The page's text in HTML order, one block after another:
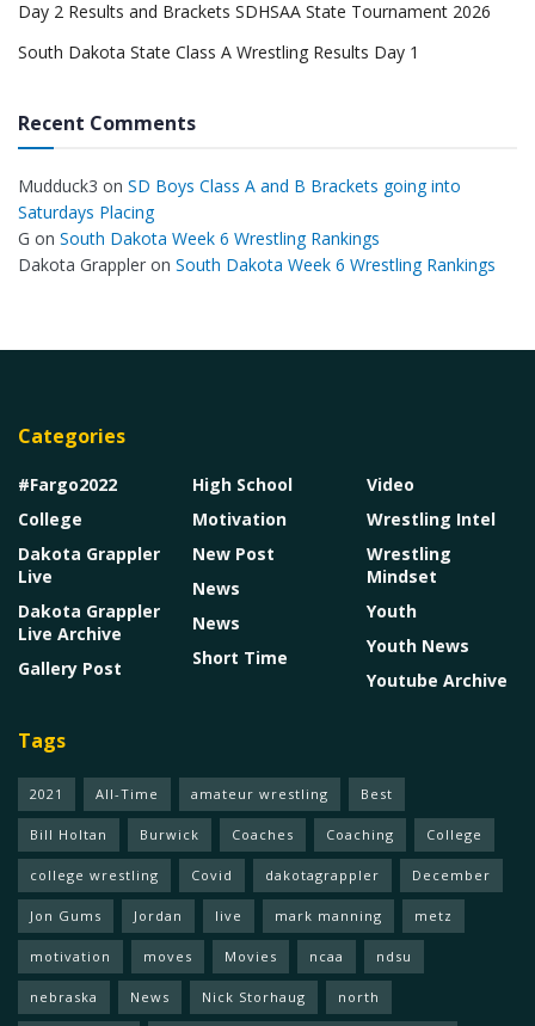
Day 2 Results and Brackets SDHSAA State Tournament 2026
South Dakota State Class A Wrestling Results Day 1
Recent Comments
Mudduck3 on SD Boys Class A and B Brackets going into
Saturdays Placing
G on South Dakota Week 6 Wrestling Rankings
Dakota Grappler on South Dakota Week 6 Wrestling Rankings
Categories
#Fargo2022
College
Dakota Grappler
Live
Dakota Grappler
Live Archive
Gallery Post
High School
Motivation
New Post
News
News
Short Time
Video
Wrestling Intel
Wrestling
Mindset
Youth
Youth News
Youtube Archive
Tags
2021 All-Time amateur wrestling Best
Bill Holtan Burwick Coaches Coaching College
college wrestling Covid dakotagrappler December
Jon Gums Jordan live mark manning metz
motivation moves Movies ncaa ndsu
nebraska News Nick Storhaug north